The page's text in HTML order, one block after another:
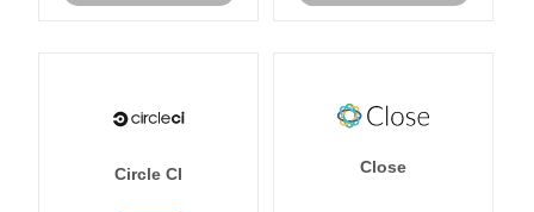
Circle CI Close